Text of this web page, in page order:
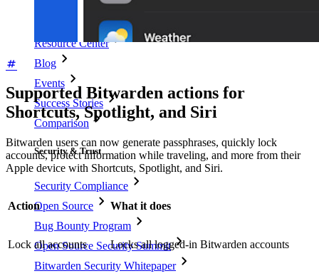
Resource Center
Blog
Events
Success Stories
Comparison
Security & Trust
Security Compliance
Open Source
Bug Bounty Program
Open Source Security Summit
Bitwarden Security Whitepaper
Supported Bitwarden actions for
Shortcuts, Spotlight, and Siri
Bitwarden users can now generate passphrases, quickly lock
accounts, protect information while traveling, and more from their
Apple device with Shortcuts, Spotlight, and Siri.
Action What it does
Lock all accounts Locks all logged-in Bitwarden accounts